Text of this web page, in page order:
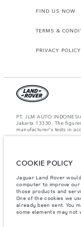
FIND US NOW
TERMS &
PRIVACY POLICY
PT. JLM AUTO
Jakarta 13330. The
manufacturer's tests in
result imagery used
current specifications for
consult your Retailer
with you in order to allow
Jaguar Land Rover
: Indomobil Tower 19th
Cawang, Jakarta Timur ,
Jakarta Timur, Prov. DKI
COOKIE POLICY
Jaguar Land Rover
computer to improve
those products and
One of the cookies we
already been sent. You
some elements may not